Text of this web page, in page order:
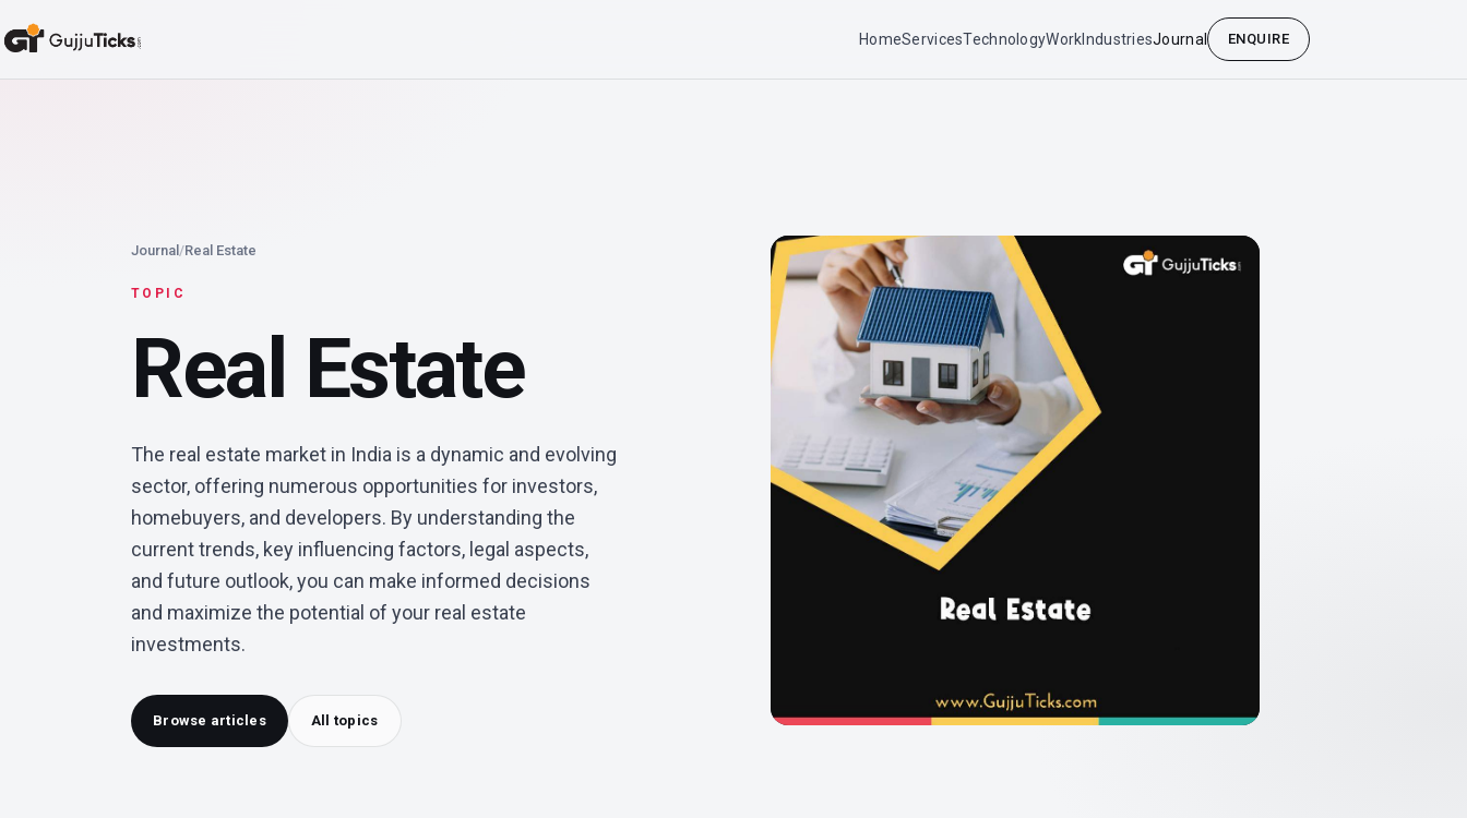
HomeServicesTechnologyWork IndustriesJournal ENQUIRE
Journal /Real Estate
TOPIC
Real Estate
The real estate market in India is a dynamic and evolving
sector, offering numerous opportunities for investors,
homebuyers, and developers. By understanding the
current trends, key influencing factors, legal aspects,
and future outlook, you can make informed decisions
and maximize the potential of your real estate
investments.
Browse articles All topics